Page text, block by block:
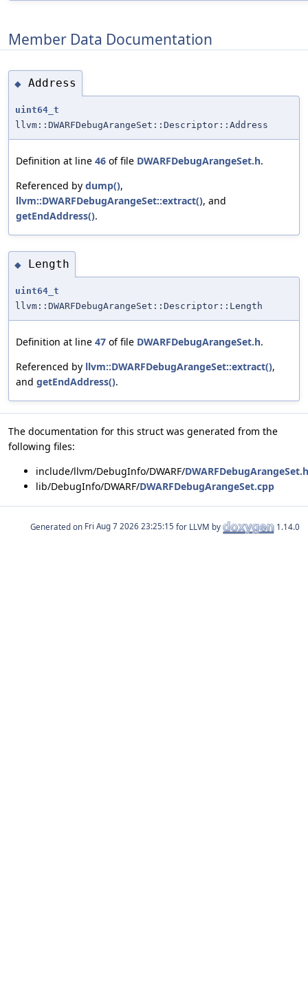
Member Data Documentation
◆ Address
uint64_t
llvm::DWARFDebugArangeSet::Descriptor::Address
Definition at line 46 of file DWARFDebugArangeSet.h.
Referenced by dump(),
llvm::DWARFDebugArangeSet::extract(), and
getEndAddress().
◆ Length
uint64_t
llvm::DWARFDebugArangeSet::Descriptor::Length
Definition at line 47 of file DWARFDebugArangeSet.h.
Referenced by llvm::DWARFDebugArangeSet::extract(),
and getEndAddress().
The documentation for this struct was generated from the
following files:
include/llvm/DebugInfo/DWARF/DWARFDebugArangeSet.h
lib/DebugInfo/DWARF/DWARFDebugArangeSet.cpp
Generated on for LLVM by 1.14.0